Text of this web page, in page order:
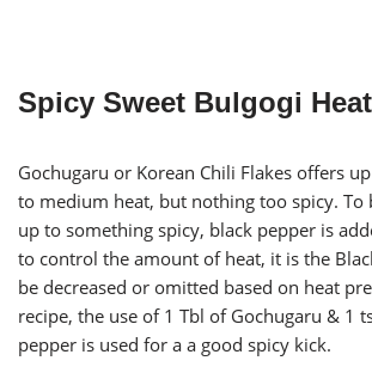
Spicy Sweet Bulgogi Heat
Gochugaru or Korean Chili Flakes offers
to medium heat, but nothing too spicy. To
up to something spicy, black pepper is
to control the amount of heat, it is the
be decreased or omitted based on heat
recipe, the use of 1 Tbl of Gochugaru & 1
pepper is used for a a good spicy kick.